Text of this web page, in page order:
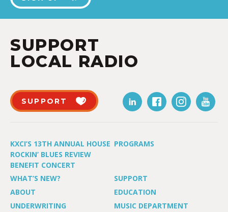
SUPPORT
LOCAL RADIO
SUPPORT
KXCI’S 13TH ANNUAL HOUSE
ROCKIN’ BLUES REVIEW
BENEFIT CONCERT
PROGRAMS
WHAT’S NEW?
SUPPORT
ABOUT
EDUCATION
UNDERWRITING
MUSIC DEPARTMENT